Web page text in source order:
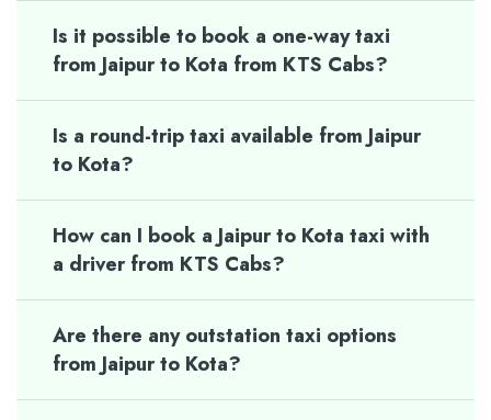
Is it possible to book a one-way taxi
from Jaipur to Kota from KTS Cabs?
Is a round-trip taxi available from Jaipur
to Kota?
How can I book a Jaipur to Kota taxi with
a driver from KTS Cabs?
Are there any outstation taxi options
from Jaipur to Kota?